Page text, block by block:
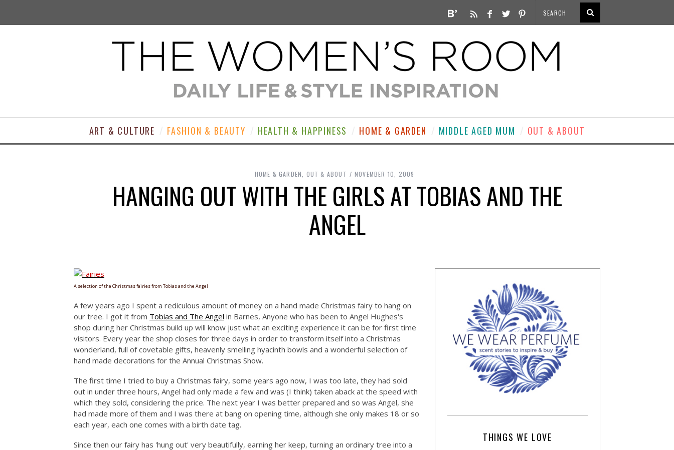
ART & CULTURE FASHION & BEAUTY HEALTH & HAPPINESS HOME & GARDEN MIDDLE AGED MUM OUT & ABOUT
HOME & GARDEN OUT & ABOUT NOVEMBER 10, 2009
HANGING OUT WITH THE GIRLS AT TOBIAS AND THE
ANGEL
A selection of the Christmas fairies from Tobias and the Angel
A few years ago I spent a rediculous amount of money on a hand made Christmas fairy to hang on
our tree. I got it from Tobias and The Angel in Barnes, Anyone who has been to Angel Hughes's
shop during her Christmas build up will know just what an exciting experience it can be for first time
visitors. Every year the shop closes for three days in order to transform itself into a Christmas
wonderland, full of covetable gifts, heavenly smelling hyacinth bowls and a wonderful selection of
hand made decorations for the Annual Christmas Show.
The first time I tried to buy a Christmas fairy, some years ago now, I was too late, they had sold
out in under three hours, Angel had only made a few and was (I think) taken aback at the speed with
which they sold, considering the price. The next year I was better prepared and so was Angel, she
had made more of them and I was there at bang on opening time, although she only makes 18 or so
each year, each one comes with a birth date tag.
Since then our fairy has 'hung out' very beautifully, earning her keep, turning an ordinary tree into a
THINGS WE LOVE